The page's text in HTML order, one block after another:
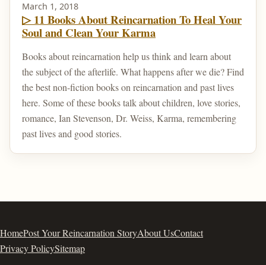
March 1, 2018
▷ 11 Books About Reincarnation To Heal Your
Soul and Clean Your Karma
Books about reincarnation help us think and learn about
the subject of the afterlife. What happens after we die? Find
the best non-fiction books on reincarnation and past lives
here. Some of these books talk about children, love stories,
romance, Ian Stevenson, Dr. Weiss, Karma, remembering
past lives and good stories.
HomePost Your Reincarnation StoryAbout UsContact
Privacy PolicySitemap